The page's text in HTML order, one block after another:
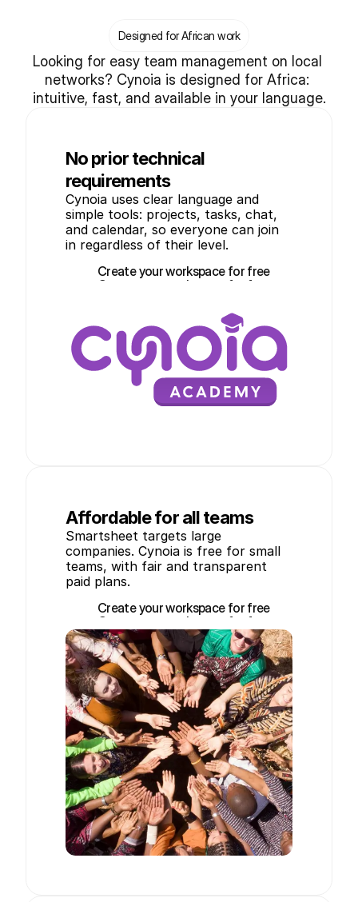
Designed for African work
Looking for easy team management on local
networks? Cynoia is designed for Africa:
intuitive, fast, and available in your language.
No prior technical
requirements
Cynoia uses clear language and
simple tools: projects, tasks, chat,
and calendar, so everyone can join
in regardless of their level.
Create your workspace for free
Create your workspace for free
Affordable for all teams
Smartsheet targets large
companies. Cynoia is free for small
teams, with fair and transparent
paid plans.
Create your workspace for free
Create your workspace for free